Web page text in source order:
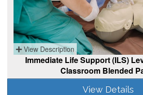
View Description
Immediate Life Support (ILS)
Classroom Blended
View Details